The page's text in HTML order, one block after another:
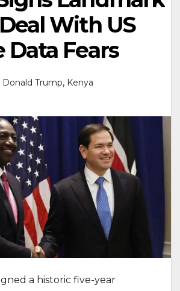
With US
Data Fears
Donald Trump, Kenya
a historic five-year